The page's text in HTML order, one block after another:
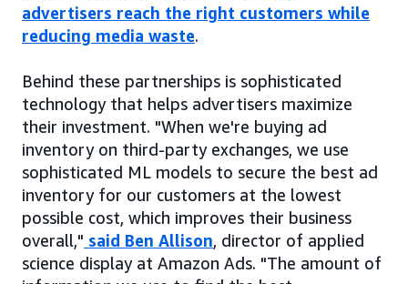
advertisers reach the right customers while
reducing media waste.
Behind these partnerships is sophisticated
technology that helps advertisers maximize
their investment. "When we're buying ad
inventory on third-party exchanges, we use
sophisticated ML models to secure the best ad
inventory for our customers at the lowest
possible cost, which improves their business
overall," said Ben Allison, director of applied
science display at Amazon Ads. "The amount of